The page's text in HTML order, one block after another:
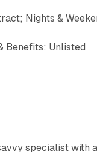
Nights &
Benefits: Unlisted
specialist with